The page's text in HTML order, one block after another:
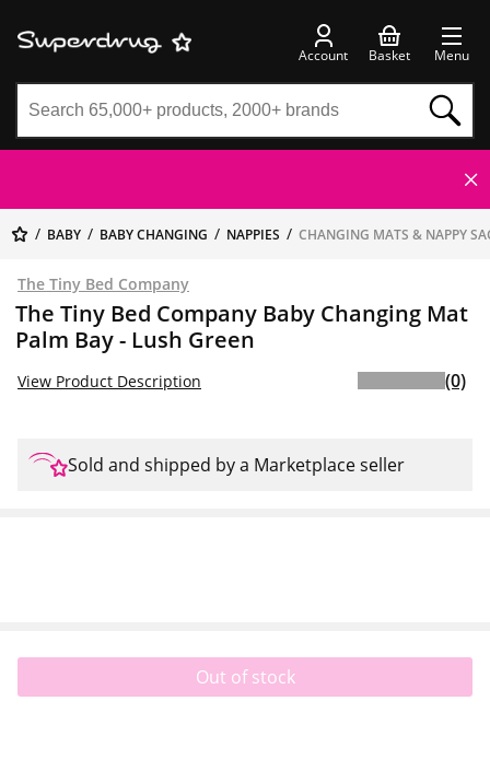
Account Basket Menu
BABY BABY CHANGING NAPPIES CHANGING MATS & NAPPY
The Tiny Bed Company
The Tiny Bed Company Baby Changing Mat
Palm Bay - Lush Green
View Product Description (0)
Sold and shipped by a Marketplace seller
Out of stock